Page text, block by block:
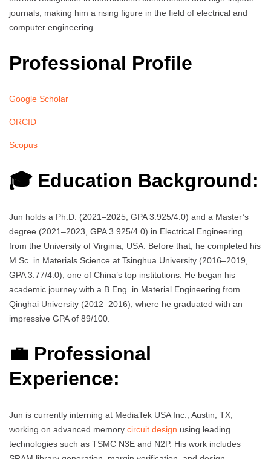
journals, making him a rising figure in the field of electrical and
computer engineering.
Professional Profile
Google Scholar
ORCID
Scopus
🎓 Education Background:
Jun holds a Ph.D. (2021–2025, GPA 3.925/4.0) and a Master’s
degree (2021–2023, GPA 3.925/4.0) in Electrical Engineering
from the University of Virginia, USA. Before that, he completed his
M.Sc. in Materials Science at Tsinghua University (2016–2019,
GPA 3.77/4.0), one of China’s top institutions. He began his
academic journey with a B.Eng. in Material Engineering from
Qinghai University (2012–2016), where he graduated with an
impressive GPA of 89/100.
💼 Professional
Experience:
Jun is currently interning at MediaTek USA Inc., Austin, TX,
working on advanced memory circuit design using leading
technologies such as TSMC N3E and N2P. His work includes